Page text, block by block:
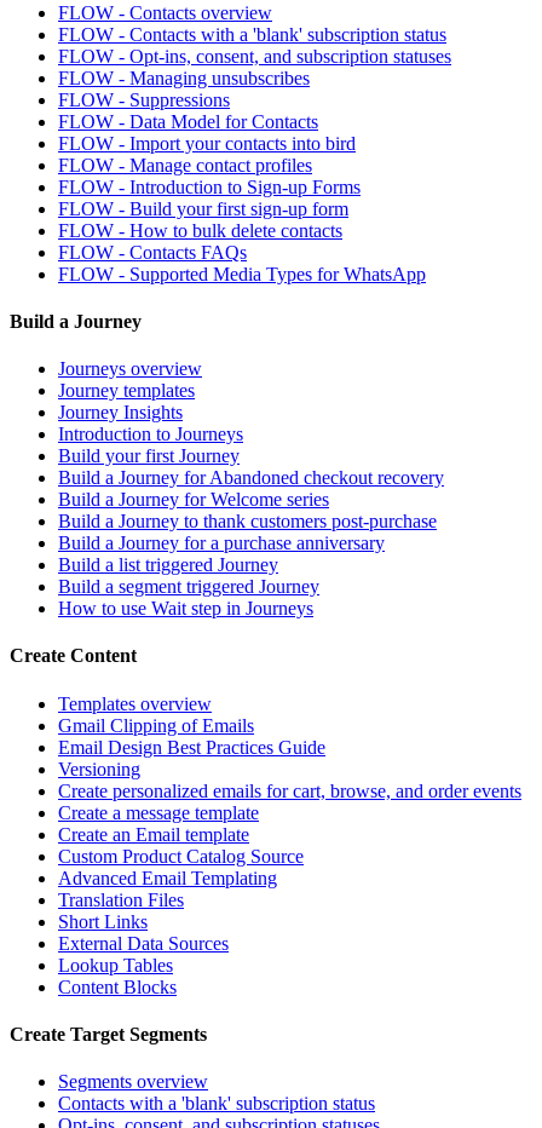
FLOW - Contacts overview
FLOW - Contacts with a 'blank' subscription status
FLOW - Opt-ins, consent, and subscription statuses
FLOW - Managing unsubscribes
FLOW - Suppressions
FLOW - Data Model for Contacts
FLOW - Import your contacts into bird
FLOW - Manage contact profiles
FLOW - Introduction to Sign-up Forms
FLOW - Build your first sign-up form
FLOW - How to bulk delete contacts
FLOW - Contacts FAQs
FLOW - Supported Media Types for WhatsApp
Build a Journey
Journeys overview
Journey templates
Journey Insights
Introduction to Journeys
Build your first Journey
Build a Journey for Abandoned checkout recovery
Build a Journey for Welcome series
Build a Journey to thank customers post-purchase
Build a Journey for a purchase anniversary
Build a list triggered Journey
Build a segment triggered Journey
How to use Wait step in Journeys
Create Content
Templates overview
Gmail Clipping of Emails
Email Design Best Practices Guide
Versioning
Create personalized emails for cart, browse, and order events
Create a message template
Create an Email template
Custom Product Catalog Source
Advanced Email Templating
Translation Files
Short Links
External Data Sources
Lookup Tables
Content Blocks
Create Target Segments
Segments overview
Contacts with a 'blank' subscription status